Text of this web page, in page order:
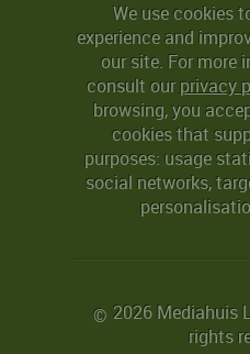
We use cookies
experience and
our site. For more
consult ourprivacy
browsing, you
cookies that
purposes: usage
social networks,
© 2026 Mediahuis
rights